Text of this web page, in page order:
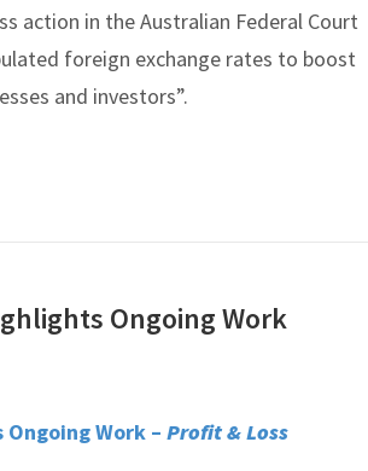
action in the Australian Federal Court
foreign exchange rates to boost
and investors”.
Ongoing Work
Ongoing Work –Profit & Loss